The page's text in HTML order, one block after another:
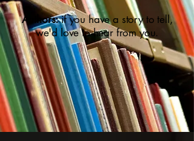
Authors:if you have a story to tell,
we'd love to hear from you.